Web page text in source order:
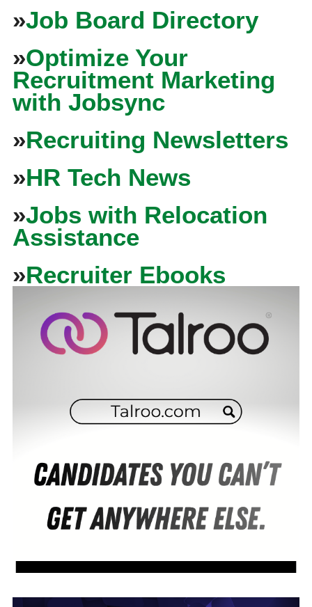
»Job Board Directory
»Optimize Your
Recruitment Marketing
with Jobsync
»Recruiting Newsletters
»HR Tech News
»Jobs with Relocation
Assistance
»Recruiter Ebooks